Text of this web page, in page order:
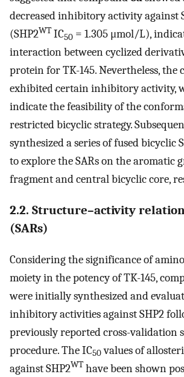
decreased inhibitory activity against
(SHP2WT IC50 = 1.305 μmol/L),
interaction between cyclized
protein for TK-145. Nevertheless, the
exhibited certain inhibitory activity,
indicate the feasibility of the
restricted bicyclic strategy.
synthesized a series of fused bicyclic
to explore the SARs on the aromatic
fragment and central bicyclic core,
2.2. Structure–activity
(SARs)
Considering the significance of
moiety in the potency of TK-145,
were initially synthesized and
inhibitory activities against SHP2
previously reported cross-validation
procedure. The IC50values of
against SHP2WT have been shown